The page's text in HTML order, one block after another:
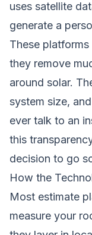
uses satellite
generate a
These
they remove
around solar.
system size,
ever talk to an
this
decision to go
How the
Most estimate
measure your